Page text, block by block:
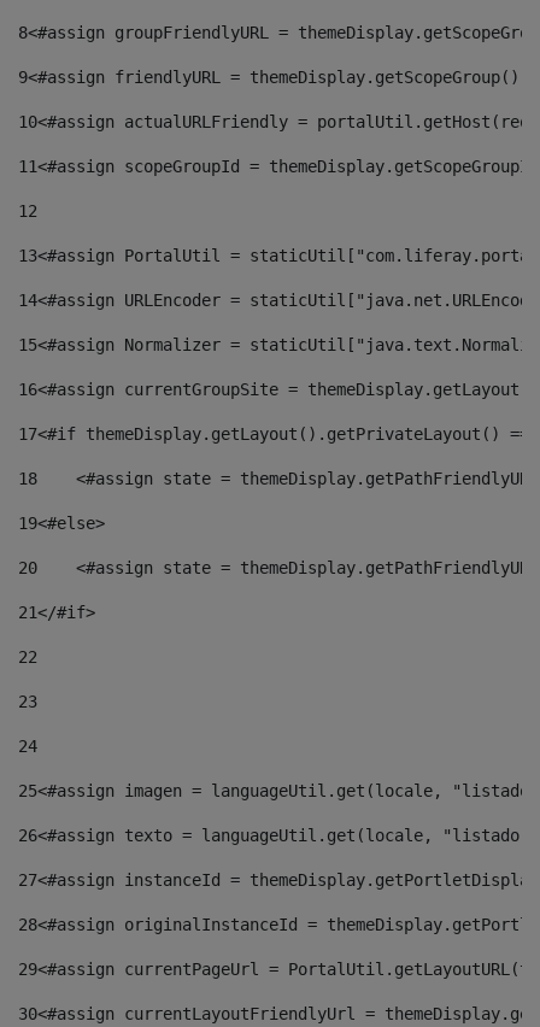
8<#assign groupFriendlyURL =
9<#assign friendlyURL =
10<#assign actualURLFriendly =
11<#assign scopeGroupId =
12
13<#assign PortalUtil =
14<#assign URLEncoder =
15<#assign Normalizer =
16<#assign currentGroupSite =
17<#if themeDisplay.getLayout().getPrivateLayout()
18
<#assign state =
19<#else>
20
<#assign state =
21</#if>
22
23
24
25<#assign imagen = languageUtil.get(locale,
26<#assign texto = languageUtil.get(locale,
27<#assign instanceId =
28<#assign originalInstanceId =
29<#assign currentPageUrl =
30<#assign currentLayoutFriendlyUrl =